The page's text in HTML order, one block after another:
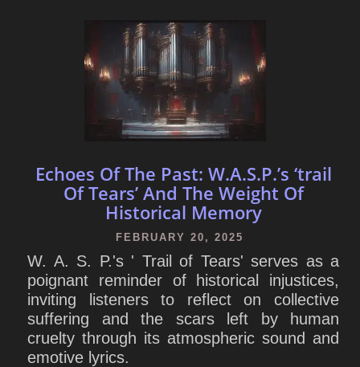
Echoes Of The Past: W.A.S.P.’s ‘trail
Of Tears’ And The Weight Of
Historical Memory
FEBRUARY 20, 2025
W. A. S. P.'s ' Trail of Tears' serves as a
poignant reminder of historical injustices,
inviting listeners to reflect on collective
suffering and the scars left by human
cruelty through its atmospheric sound and
emotive lyrics.